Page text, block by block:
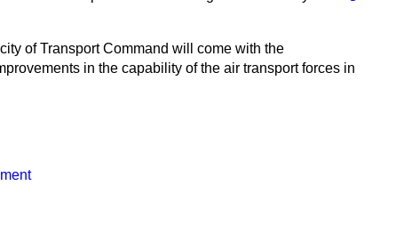
of Transport Command will come with the
in the capability of the air transport forces in